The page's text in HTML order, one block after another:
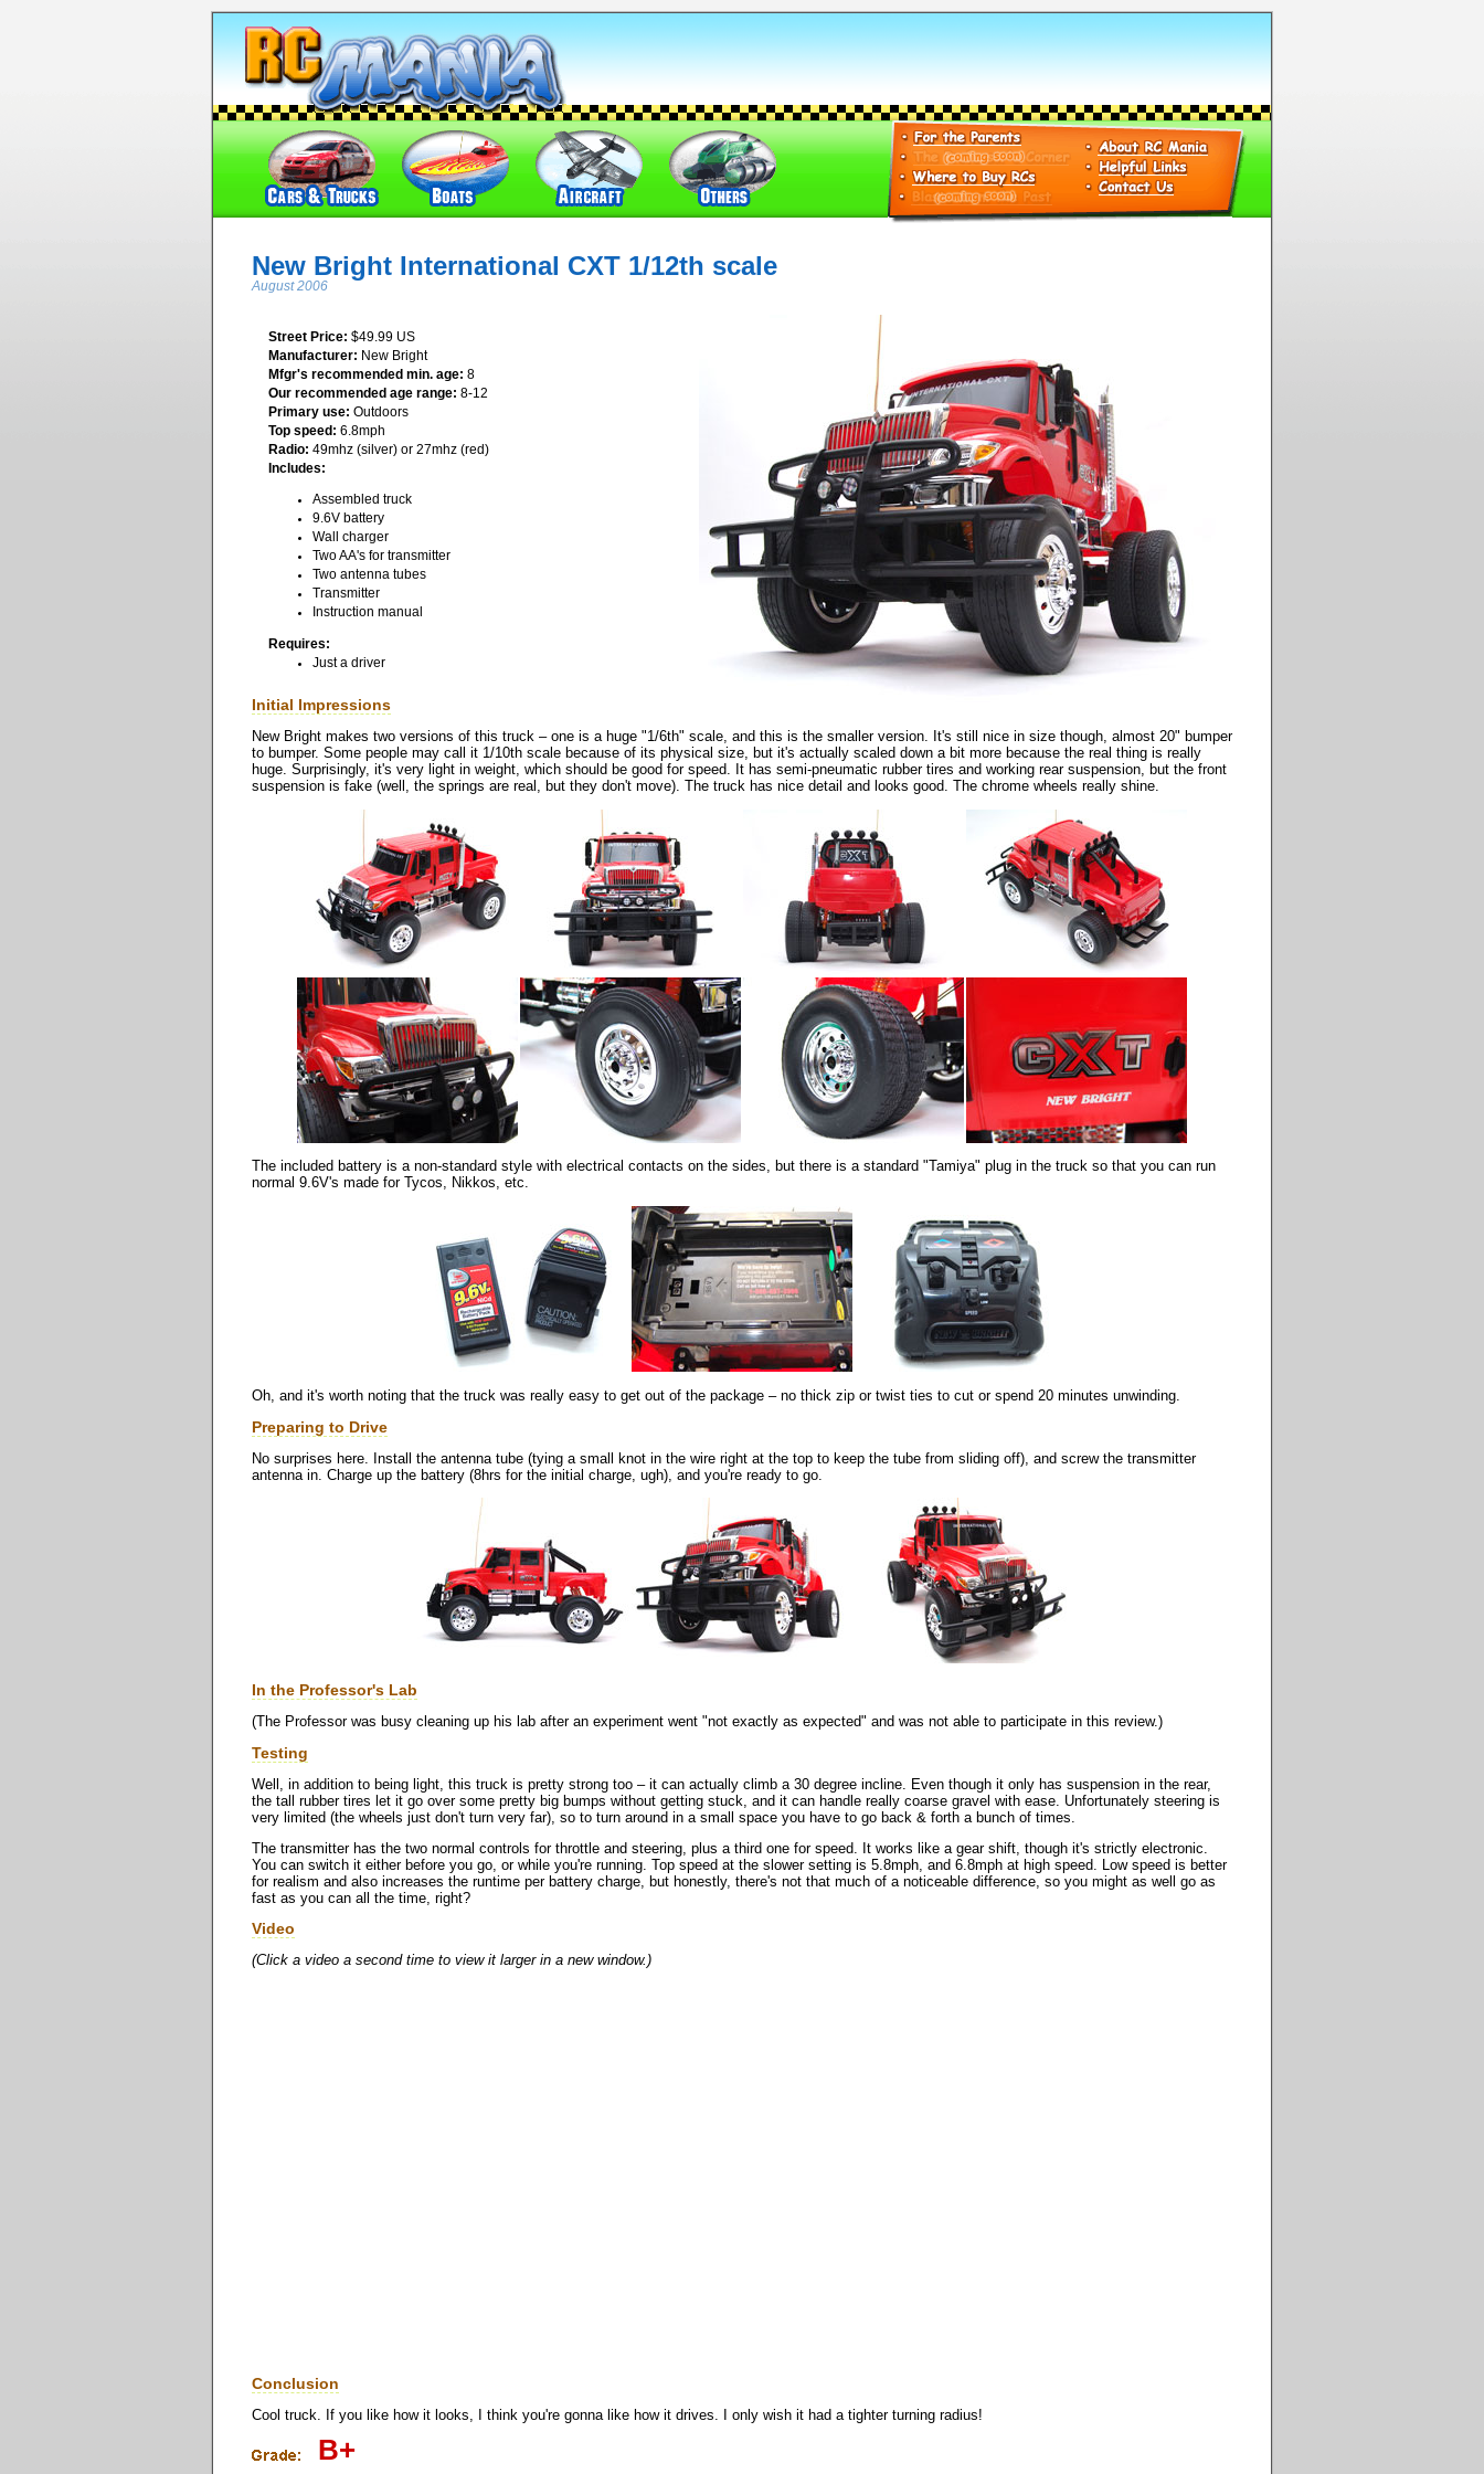
New Bright International CXT 1/12th scale
August 2006
Street Price: $49.99 US
Manufacturer: New Bright
Mfgr's recommended min. age: 8
Our recommended age range: 8-12
Primary use: Outdoors
Top speed: 6.8mph
Radio: 49mhz (silver) or 27mhz (red)
Includes:
Assembled truck
9.6V battery
Wall charger
Two AA's for transmitter
Two antenna tubes
Transmitter
Instruction manual
Requires:
Just a driver
Initial Impressions
New Bright makes two versions of this truck – one is a huge "1/6th" scale, and this is the smaller version. It's still nice in size though, almost 20" bumper
to bumper. Some people may call it 1/10th scale because of its physical size, but it's actually scaled down a bit more because the real thing is really
huge. Surprisingly, it's very light in weight, which should be good for speed. It has semi-pneumatic rubber tires and working rear suspension, but the front
suspension is fake (well, the springs are real, but they don't move). The truck has nice detail and looks good. The chrome wheels really shine.
The included battery is a non-standard style with electrical contacts on the sides, but there is a standard "Tamiya" plug in the truck so that you can run
normal 9.6V's made for Tycos, Nikkos, etc.
Oh, and it's worth noting that the truck was really easy to get out of the package – no thick zip or twist ties to cut or spend 20 minutes unwinding.
Preparing to Drive
No surprises here. Install the antenna tube (tying a small knot in the wire right at the top to keep the tube from sliding off), and screw the transmitter
antenna in. Charge up the battery (8hrs for the initial charge, ugh), and you're ready to go.
In the Professor's Lab
(The Professor was busy cleaning up his lab after an experiment went "not exactly as expected" and was not able to participate in this review.)
Testing
Well, in addition to being light, this truck is pretty strong too – it can actually climb a 30 degree incline. Even though it only has suspension in the rear,
the tall rubber tires let it go over some pretty big bumps without getting stuck, and it can handle really coarse gravel with ease. Unfortunately steering is
very limited (the wheels just don't turn very far), so to turn around in a small space you have to go back & forth a bunch of times.
The transmitter has the two normal controls for throttle and steering, plus a third one for speed. It works like a gear shift, though it's strictly electronic.
You can switch it either before you go, or while you're running. Top speed at the slower setting is 5.8mph, and 6.8mph at high speed. Low speed is better
for realism and also increases the runtime per battery charge, but honestly, there's not that much of a noticeable difference, so you might as well go as
fast as you can all the time, right?
Video
(Click a video a second time to view it larger in a new window.)
Conclusion
Cool truck. If you like how it looks, I think you're gonna like how it drives. I only wish it had a tighter turning radius!
B+